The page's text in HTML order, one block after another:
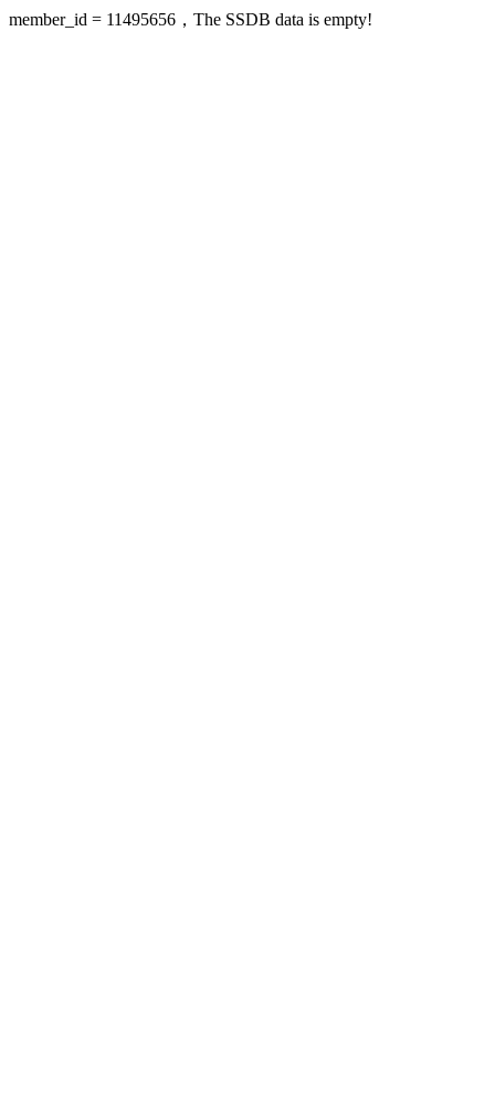
member_id = 11495656，The SSDB data is empty!